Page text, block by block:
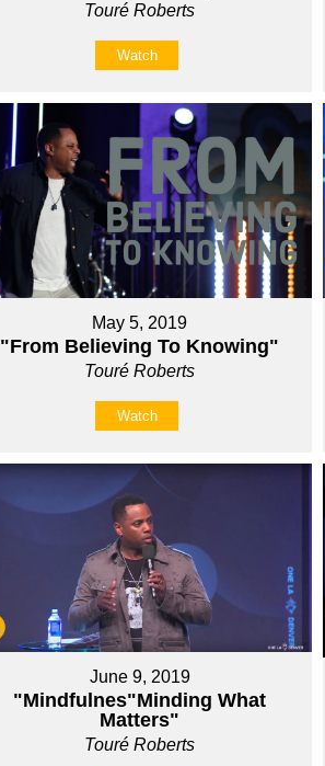
Touré Roberts
Watch
May 5, 2019
"From Believing To Knowing"
Touré Roberts
Watch
June 9, 2019
"Mindfulnes"Minding What
Matters"
Touré Roberts